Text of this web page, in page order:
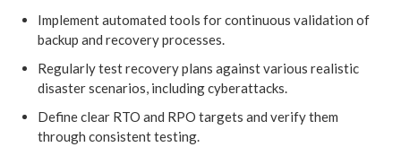
Implement automated tools for continuous validation of
backup and recovery processes.
Regularly test recovery plans against various realistic
disaster scenarios, including cyberattacks.
Define clear RTO and RPO targets and verify them
through consistent testing.